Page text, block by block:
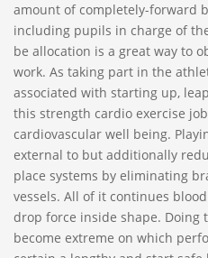
amount of completely-forward
including pupils in charge of
be allocation is a great way to
work. As taking part in the
associated with starting up,
this strength cardio exercise
cardiovascular well being.
external to but additionally
place systems by eliminating
vessels. All of it continues
drop force inside shape. Doing
become extreme on which